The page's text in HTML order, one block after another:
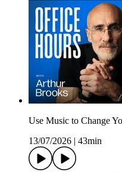
Use Music to Change
13/07/2026
43min